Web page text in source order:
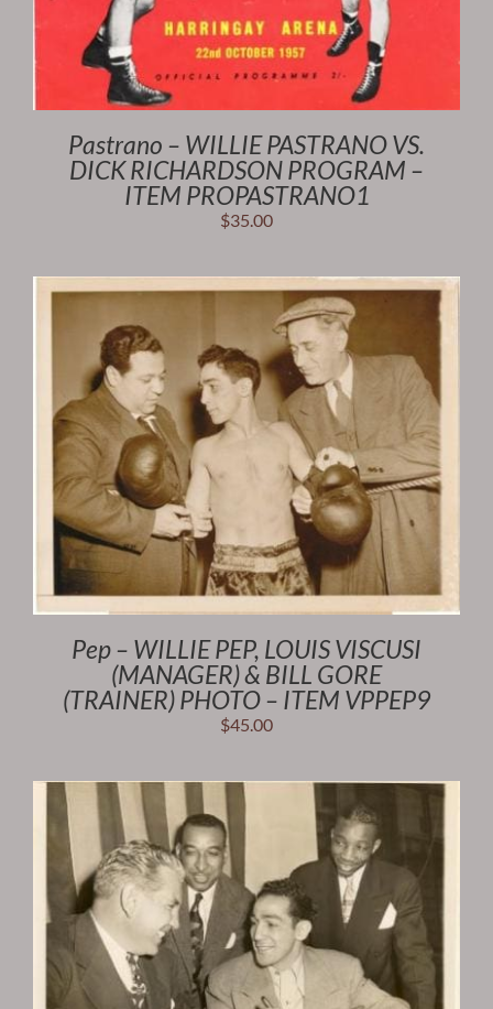
Pastrano – WILLIE PASTRANO VS.
DICK RICHARDSON PROGRAM –
ITEM PROPASTRANO1
$35.00
Pep – WILLIE PEP, LOUIS VISCUSI
(MANAGER) & BILL GORE
(TRAINER) PHOTO – ITEM VPPEP9
$45.00